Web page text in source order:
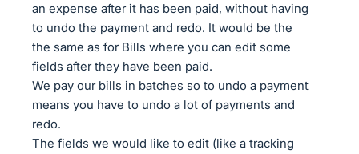
an expense after it has been paid, without having
to undo the payment and redo. It would be the
the same as for Bills where you can edit some
fields after they have been paid.
We pay our bills in batches so to undo a payment
means you have to undo a lot of payments and
redo.
The fields we would like to edit (like a tracking